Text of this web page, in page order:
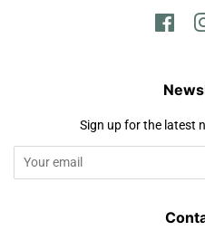
Sign up for the latest